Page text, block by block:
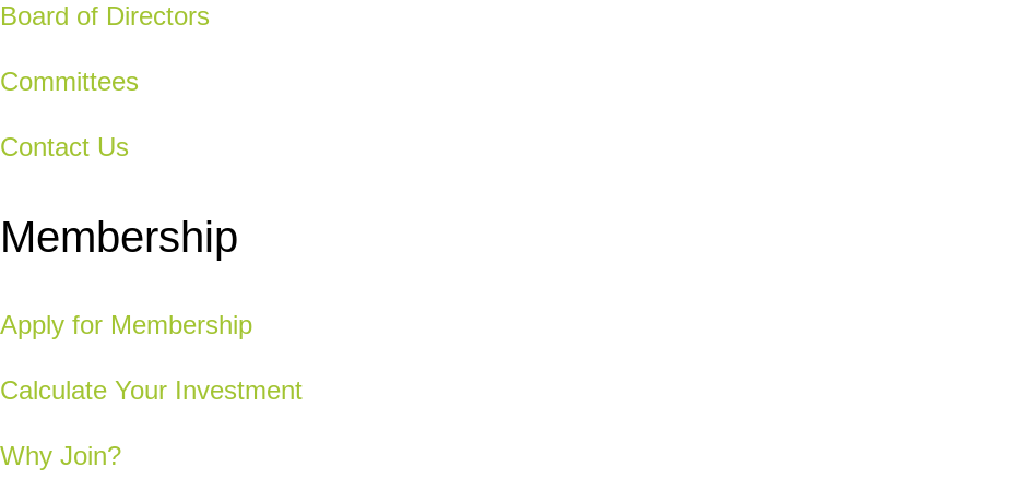
Board of Directors
Committees
Contact Us
Membership
Apply for Membership
Calculate Your Investment
Why Join?